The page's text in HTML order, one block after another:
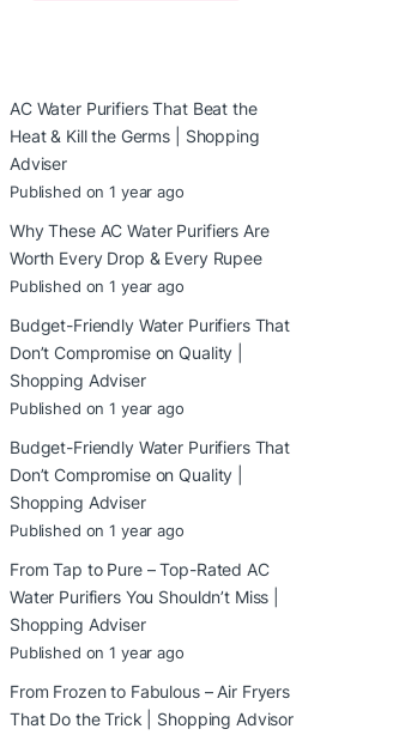
AC Water Purifiers That Beat the
Heat & Kill the Germs | Shopping
Adviser
Published on 1 year ago
Why These AC Water Purifiers Are
Worth Every Drop & Every Rupee
Published on 1 year ago
Budget-Friendly Water Purifiers That
Don’t Compromise on Quality |
Shopping Adviser
Published on 1 year ago
Budget-Friendly Water Purifiers That
Don’t Compromise on Quality |
Shopping Adviser
Published on 1 year ago
From Tap to Pure – Top-Rated AC
Water Purifiers You Shouldn’t Miss |
Shopping Adviser
Published on 1 year ago
From Frozen to Fabulous – Air Fryers
That Do the Trick | Shopping Advisor